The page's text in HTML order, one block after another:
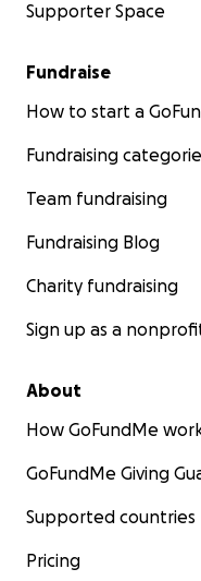
Supporter Space
Fundraise
How to start a
Fundraising
Team fundraising
Fundraising Blog
Charity fundraising
Sign up as a
About
How GoFundMe
GoFundMe Giving
Supported countries
Pricing